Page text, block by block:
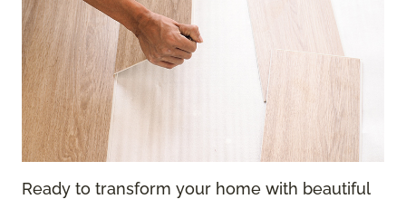
Ready to transform your home with beautiful